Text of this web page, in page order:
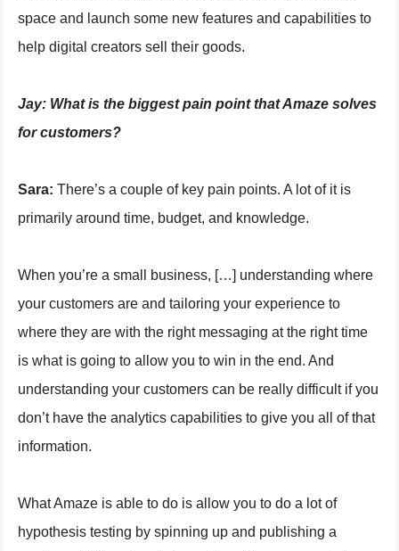
space and launch some new features and capabilities to
help digital creators sell their goods.
Jay: What is the biggest pain point that Amaze solves
for customers?
Sara: There’s a couple of key pain points. A lot of it is
primarily around time, budget, and knowledge.
When you’re a small business, […] understanding where
your customers are and tailoring your experience to
where they are with the right messaging at the right time
is what is going to allow you to win in the end. And
understanding your customers can be really difficult if you
don’t have the analytics capabilities to give you all of that
information.
What Amaze is able to do is allow you to do a lot of
hypothesis testing by spinning up and publishing a